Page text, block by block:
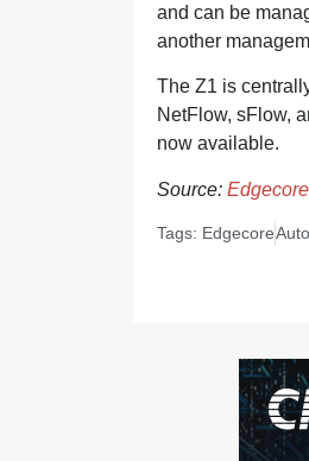
and can be
another
The Z1 is
NetFlow, sFlow,
now available.
Source:
Tags: Edgecore